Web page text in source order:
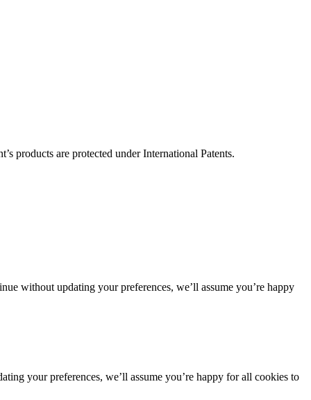
products are protected under International Patents.
without updating your preferences, we’ll assume you’re happy
your preferences, we’ll assume you’re happy for all cookies to